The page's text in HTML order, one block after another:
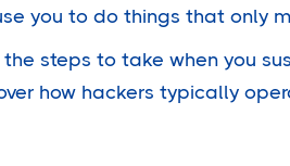
you to do things that only
the steps to take when you
how hackers typically